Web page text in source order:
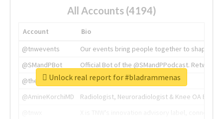
All Accounts (4194)
Account
Bio
@tnwevents
Our events bring people together to shape the
@SMandPBot
Official Bot of the @SMandPPodcast.
@thenextweb
The heart of tech.
@AmineKorchiMD
Radiologist, Neuroradiologist & Knee OA
Unlock real report for #bladrammenas